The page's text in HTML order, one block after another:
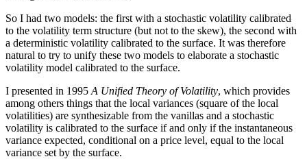
So I had two models: the first with a stochastic volatility calibrated
to the volatility term structure (but not to the skew), the second with
a deterministic volatility calibrated to the surface. It was therefore
natural to try to unify these two models to elaborate a stochastic
volatility model calibrated to the surface.
I presented in 1995 A Unified Theory of Volatility, which provides
among others things that the local variances (square of the local
volatilities) are synthesizable from the vanillas and a stochastic
volatility is calibrated to the surface if and only if the instantaneous
variance expected, conditional on a price level, equal to the local
variance set by the surface.